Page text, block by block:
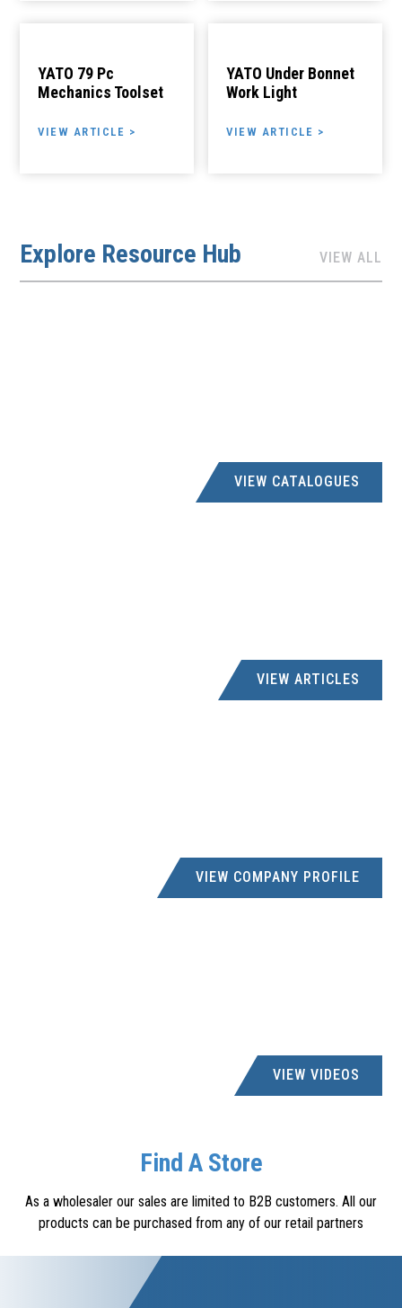
YATO 79 Pc
Mechanics Toolset
VIEW ARTICLE >
YATO Under Bonnet
Work Light
VIEW ARTICLE >
Explore Resource Hub VIEW ALL
VIEW CATALOGUES
VIEW ARTICLES
VIEW COMPANY PROFILE
VIEW VIDEOS
Find A Store
As a wholesaler our sales are limited to B2B customers. All our
products can be purchased from any of our retail partners